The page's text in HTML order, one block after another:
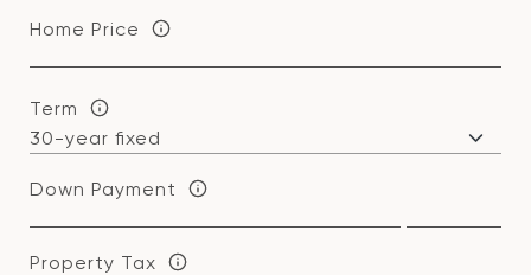
Home Price
Term
Down Payment
Property Tax